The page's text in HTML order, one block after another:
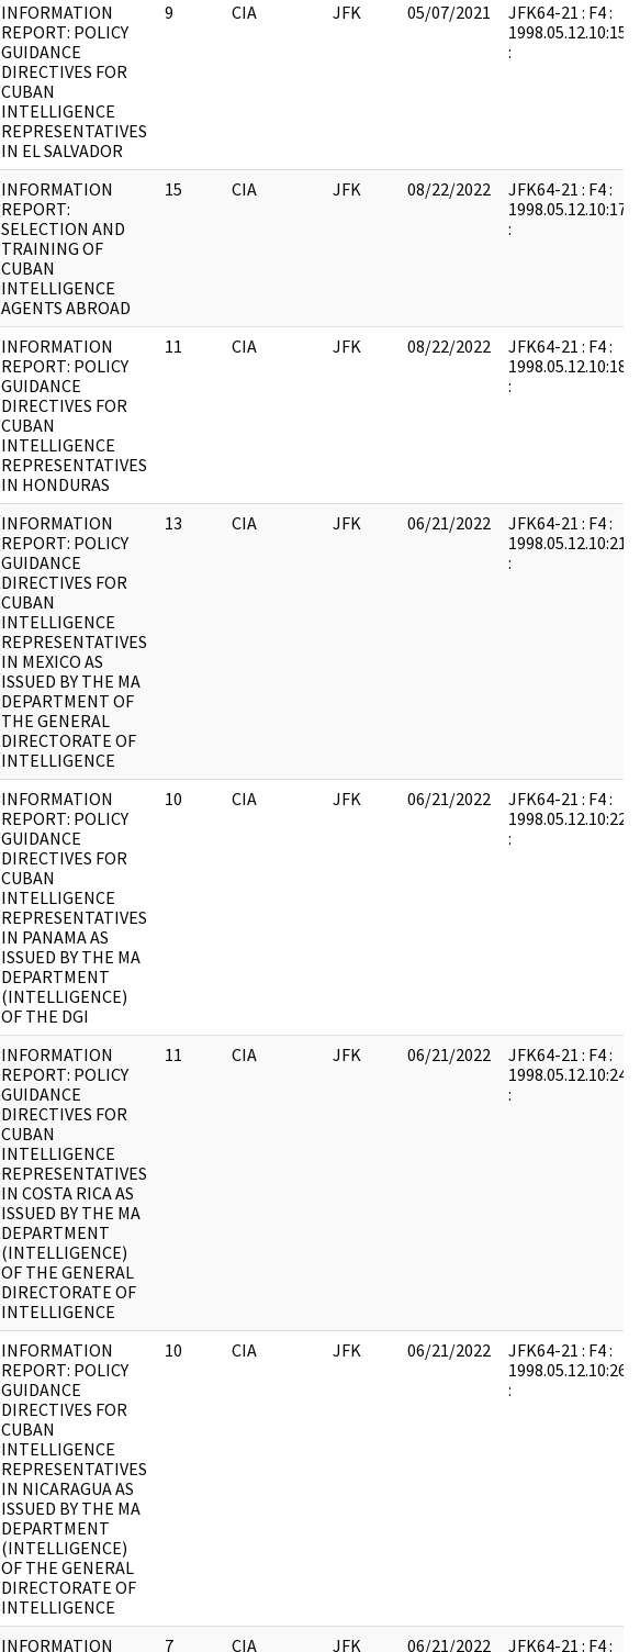
INFORMATION
REPORT: POLICY
GUIDANCE
DIRECTIVES FOR
CUBAN
INTELLIGENCE
REPRESENTATIVES
IN EL SALVADOR
9 CIA JFK 05/07/2021
JFK64-21 : F4 :
:
INFORMATION
REPORT:
SELECTION AND
TRAINING OF
CUBAN
INTELLIGENCE
AGENTS ABROAD
15 CIA JFK 08/22/2022
JFK64-21 : F4 :
:
INFORMATION
REPORT: POLICY
GUIDANCE
DIRECTIVES FOR
CUBAN
INTELLIGENCE
REPRESENTATIVES
IN HONDURAS
11 CIA JFK 08/22/2022
JFK64-21 : F4 :
:
INFORMATION
REPORT: POLICY
GUIDANCE
DIRECTIVES FOR
CUBAN
INTELLIGENCE
REPRESENTATIVES
IN MEXICO AS
ISSUED BY THE MA
DEPARTMENT OF
THE GENERAL
DIRECTORATE OF
INTELLIGENCE
13 CIA JFK 06/21/2022
JFK64-21 : F4 :
:
INFORMATION
REPORT: POLICY
GUIDANCE
DIRECTIVES FOR
CUBAN
INTELLIGENCE
REPRESENTATIVES
IN PANAMA AS
ISSUED BY THE MA
DEPARTMENT
(INTELLIGENCE)
OF THE DGI
10 CIA JFK 06/21/2022
JFK64-21 : F4 :
:
INFORMATION
REPORT: POLICY
GUIDANCE
DIRECTIVES FOR
CUBAN
INTELLIGENCE
REPRESENTATIVES
IN COSTA RICA AS
ISSUED BY THE MA
DEPARTMENT
(INTELLIGENCE)
OF THE GENERAL
DIRECTORATE OF
INTELLIGENCE
11 CIA JFK 06/21/2022
JFK64-21 : F4 :
:
INFORMATION
REPORT: POLICY
GUIDANCE
DIRECTIVES FOR
CUBAN
INTELLIGENCE
REPRESENTATIVES
IN NICARAGUA AS
ISSUED BY THE MA
DEPARTMENT
(INTELLIGENCE)
OF THE GENERAL
DIRECTORATE OF
INTELLIGENCE
10 CIA JFK 06/21/2022
JFK64-21 : F4 :
:
INFORMATION 7 CIA JFK 06/21/2022 JFK64-21 : F4 :